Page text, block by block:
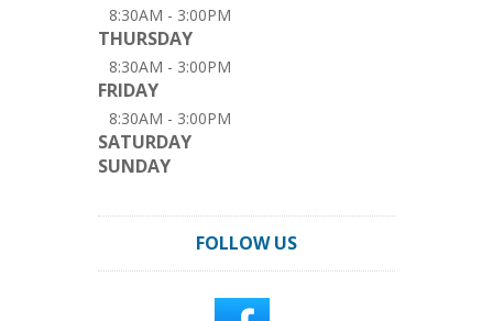
8:30AM - 3:00PM
THURSDAY
8:30AM - 3:00PM
FRIDAY
8:30AM - 3:00PM
SATURDAY
SUNDAY
FOLLOW US